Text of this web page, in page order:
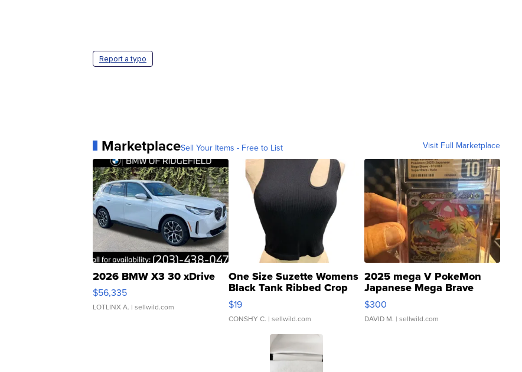
Report a typo
MarketplaceSell Your Items - Free to List Visit Full Marketplace
2026 BMW X3 30 xDrive
$56,335
LOTLINX A. | sellwild.com
One Size Suzette Womens
Black Tank Ribbed Crop
Asymmetrical ...
$19
CONSHY C. | sellwild.com
2025 mega V PokeMon
Japanese Mega Brave
076/063 Super Rare H...
$300
DAVID M. | sellwild.com